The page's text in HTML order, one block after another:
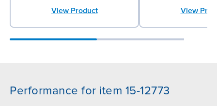
View Product View
Performance for item 15-12773